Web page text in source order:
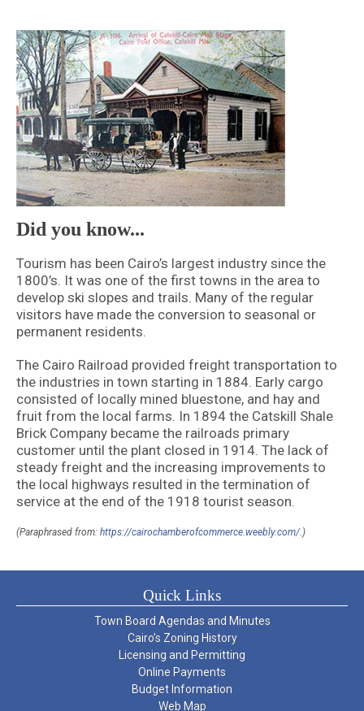
Did you know...
Tourism has been Cairo’s largest industry since the
1800’s. It was one of the first towns in the area to
develop ski slopes and trails. Many of the regular
visitors have made the conversion to seasonal or
permanent residents.
The Cairo Railroad provided freight transportation to
the industries in town starting in 1884. Early cargo
consisted of locally mined bluestone, and hay and
fruit from the local farms. In 1894 the Catskill Shale
Brick Company became the railroads primary
customer until the plant closed in 1914. The lack of
steady freight and the increasing improvements to
the local highways resulted in the termination of
service at the end of the 1918 tourist season.
(Paraphrased from: https://cairochamberofcommerce.weebly.com/.)
Quick Links
Town Board Agendas and Minutes
Cairo’s Zoning History
Licensing and Permitting
Online Payments
Budget Information
Web Map